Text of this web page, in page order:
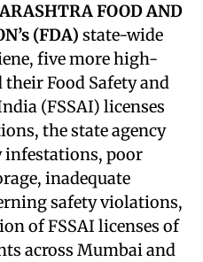
FOOD AND
(FDA) state-wide
five more high-
Food Safety and
(FSSAI) licenses
the state agency
infestations, poor
inadequate
safety violations,
of FSSAI licenses of
across Mumbai and